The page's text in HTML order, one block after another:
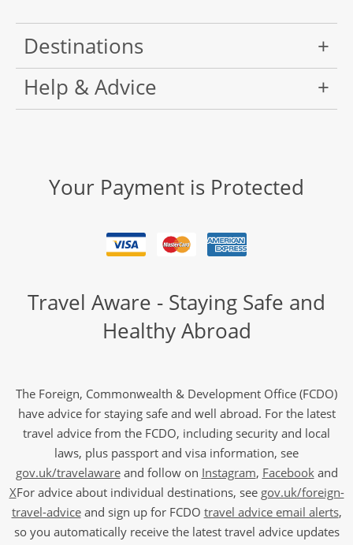
Destinations
Help & Advice
Your Payment is Protected
Travel Aware - Staying Safe and
Healthy Abroad
The Foreign, Commonwealth & Development Office (FCDO)
have advice for staying safe and well abroad. For the latest
travel advice from the FCDO, including security and local
laws, plus passport and visa information, see
gov.uk/travelawareand follow on Instagram, Facebookand
XFor advice about individual destinations, see gov.uk/foreign-
travel-adviceand sign up for FCDO travel advice email alerts,
so you automatically receive the latest travel advice updates